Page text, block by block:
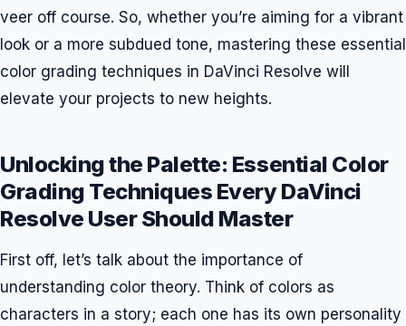
veer off course. So, whether you’re aiming for a vibrant
look or a more subdued tone, mastering these essential
color grading techniques in DaVinci Resolve will
elevate your projects to new heights.
Unlocking the Palette: Essential Color
Grading Techniques Every DaVinci
Resolve User Should Master
First off, let’s talk about the importance of
understanding color theory. Think of colors as
characters in a story; each one has its own personality